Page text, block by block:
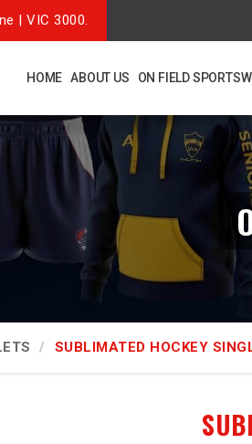
| VIC 3000.
HOME ABOUT US ON FIELD
SUBLIMATED HOCKEY